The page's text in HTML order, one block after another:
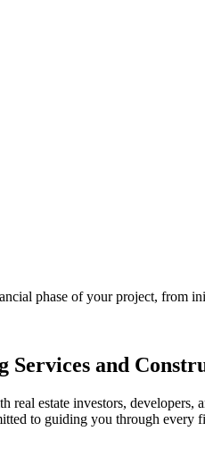
phase of your project, from
Services and
estate investors, developers,
to guiding you through every